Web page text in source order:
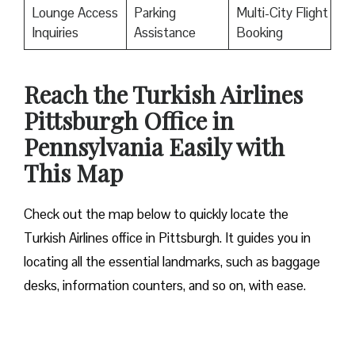
Lounge Access
Inquiries
Parking
Assistance
Multi-City Flight
Booking
Reach the Turkish Airlines
Pittsburgh Office in
Pennsylvania Easily with
This Map
Check out the map below to quickly locate the
Turkish Airlines office in Pittsburgh. It guides you in
locating all the essential landmarks, such as baggage
desks, information counters, and so on, with ease.